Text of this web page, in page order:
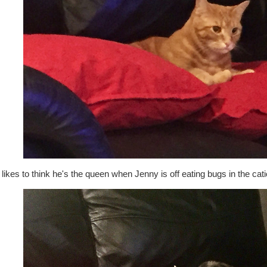
to think he's the queen when Jenny is off eating bugs in the